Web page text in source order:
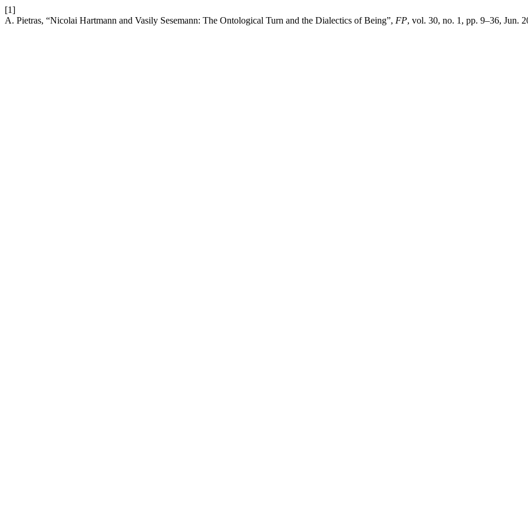
[1]
A. Pietras, “Nicolai Hartmann and Vasily Sesemann: The Ontological Turn and the Dialectics of Being”, FP, vol. 30, no. 1, pp. 9–36, Jun.